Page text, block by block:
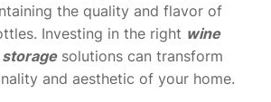
the quality and flavor of
Investing in the right wine
solutions can transform
and aesthetic of your home.